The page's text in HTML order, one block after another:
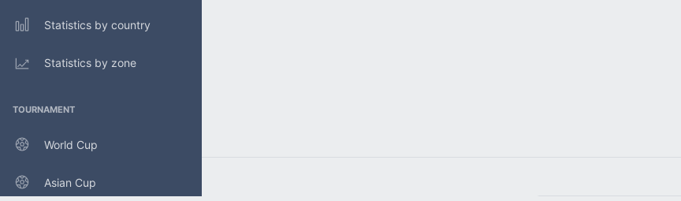
Statistics by country
Statistics by zone
TOURNAMENT
World Cup
Asian Cup